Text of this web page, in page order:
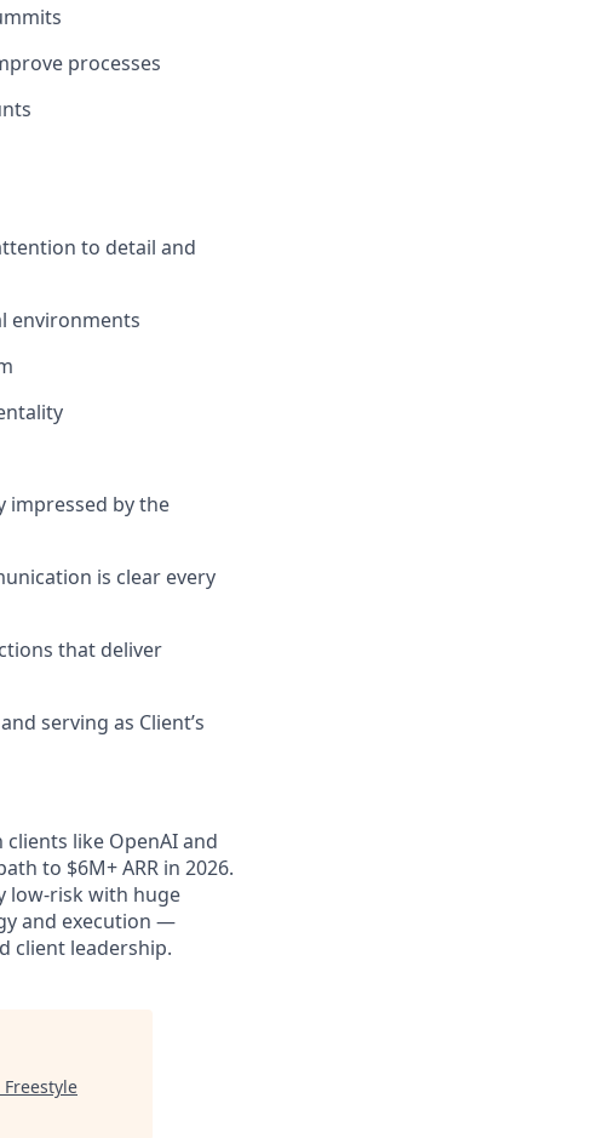
processes
to detail and
environments
impressed by the
is clear every
that deliver
serving as Client’s
like OpenAI and
to $6M+ ARR in 2026.
low-risk with huge
and execution —
client leadership.
Freestyle